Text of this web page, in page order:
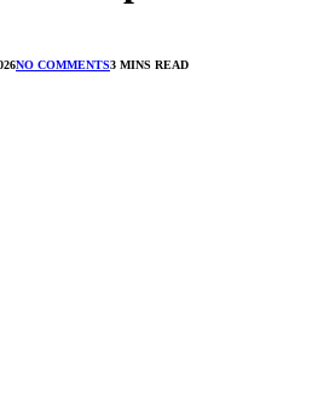
NO COMMENTS3 MINS READ